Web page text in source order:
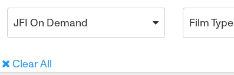
JFI On Demand Film Type
Clear All